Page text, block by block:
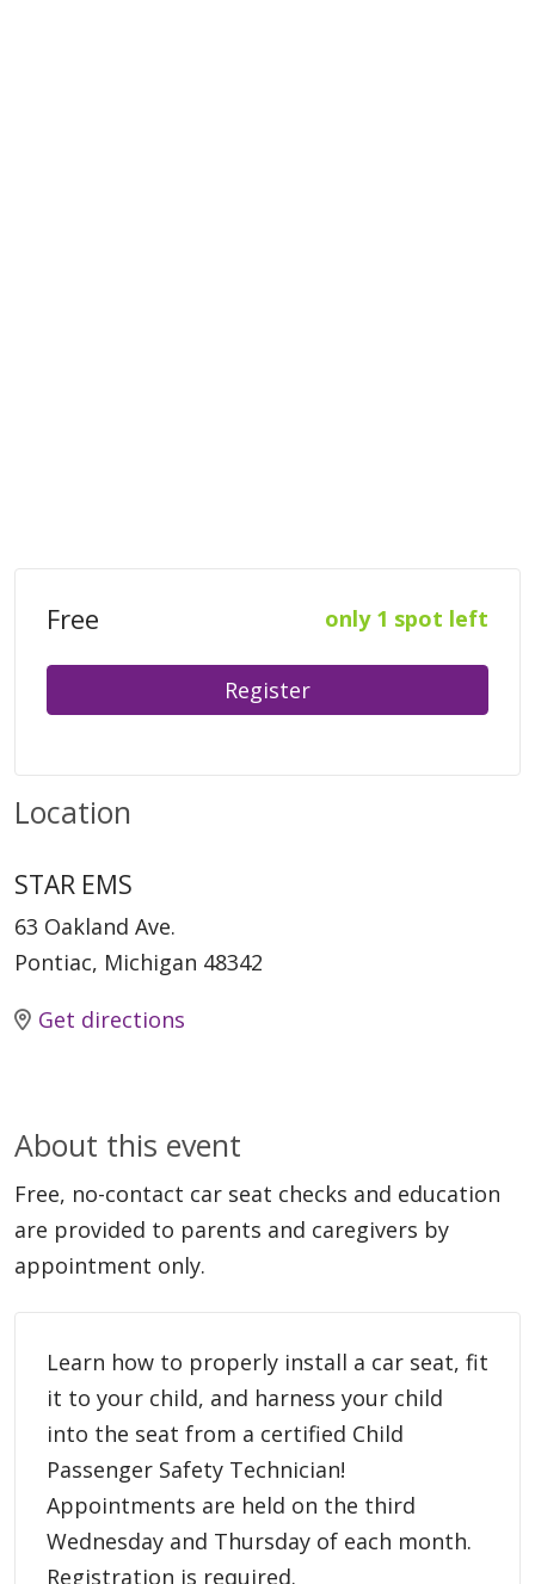
Free only 1 spot left
Register
Location
STAR EMS
63 Oakland Ave.
Pontiac, Michigan 48342
Get directions
About this event
Free, no-contact car seat checks and education
are provided to parents and caregivers by
appointment only.
Learn how to properly install a car seat, fit
it to your child, and harness your child
into the seat from a certified Child
Passenger Safety Technician!
Appointments are held on the third
Wednesday and Thursday of each month.
Registration is required.